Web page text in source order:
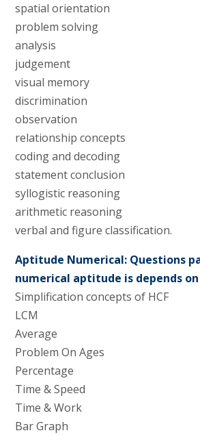
spatial orientation
problem solving
analysis
judgement
visual memory
discrimination
observation
relationship concepts
coding and decoding
statement conclusion
syllogistic reasoning
arithmetic reasoning
verbal and figure classification.
Aptitude Numerical: Questions
numerical aptitude is depends on
Simplification concepts of HCF
LCM
Average
Problem On Ages
Percentage
Time & Speed
Time & Work
Bar Graph